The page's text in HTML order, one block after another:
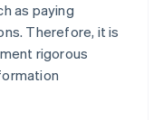
as paying
Therefore, it is
rigorous